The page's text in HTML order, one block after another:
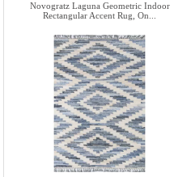
Novogratz Laguna Geometric Indoor
Rectangular Accent Rug, On...